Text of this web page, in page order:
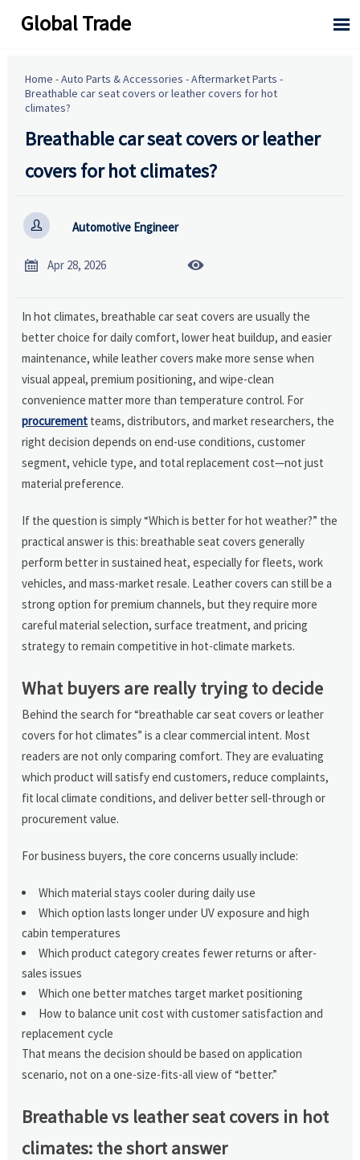
Global Trade 
Home -Auto Parts & Accessories -Aftermarket Parts -
Breathable car seat covers or leather covers for hot
climates?
Breathable car seat covers or leather
covers for hot climates?
 Automotive Engineer
 Apr 28, 2026 
In hot climates, breathable car seat covers are usually the
better choice for daily comfort, lower heat buildup, and easier
maintenance, while leather covers make more sense when
visual appeal, premium positioning, and wipe-clean
convenience matter more than temperature control. For
procurement teams, distributors, and market researchers, the
right decision depends on end-use conditions, customer
segment, vehicle type, and total replacement cost—not just
material preference.
If the question is simply “Which is better for hot weather?” the
practical answer is this: breathable seat covers generally
perform better in sustained heat, especially for fleets, work
vehicles, and mass-market resale. Leather covers can still be a
strong option for premium channels, but they require more
careful material selection, surface treatment, and pricing
strategy to remain competitive in hot-climate markets.
What buyers are really trying to decide
Behind the search for “breathable car seat covers or leather
covers for hot climates” is a clear commercial intent. Most
readers are not only comparing comfort. They are evaluating
which product will satisfy end customers, reduce complaints,
fit local climate conditions, and deliver better sell-through or
procurement value.
For business buyers, the core concerns usually include:
Which material stays cooler during daily use
Which option lasts longer under UV exposure and high
cabin temperatures
Which product category creates fewer returns or after-
sales issues
Which one better matches target market positioning
How to balance unit cost with customer satisfaction and
replacement cycle
That means the decision should be based on application
scenario, not on a one-size-fits-all view of “better.”
Breathable vs leather seat covers in hot
climates: the short answer